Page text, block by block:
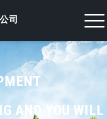
司
AND YOU WILL